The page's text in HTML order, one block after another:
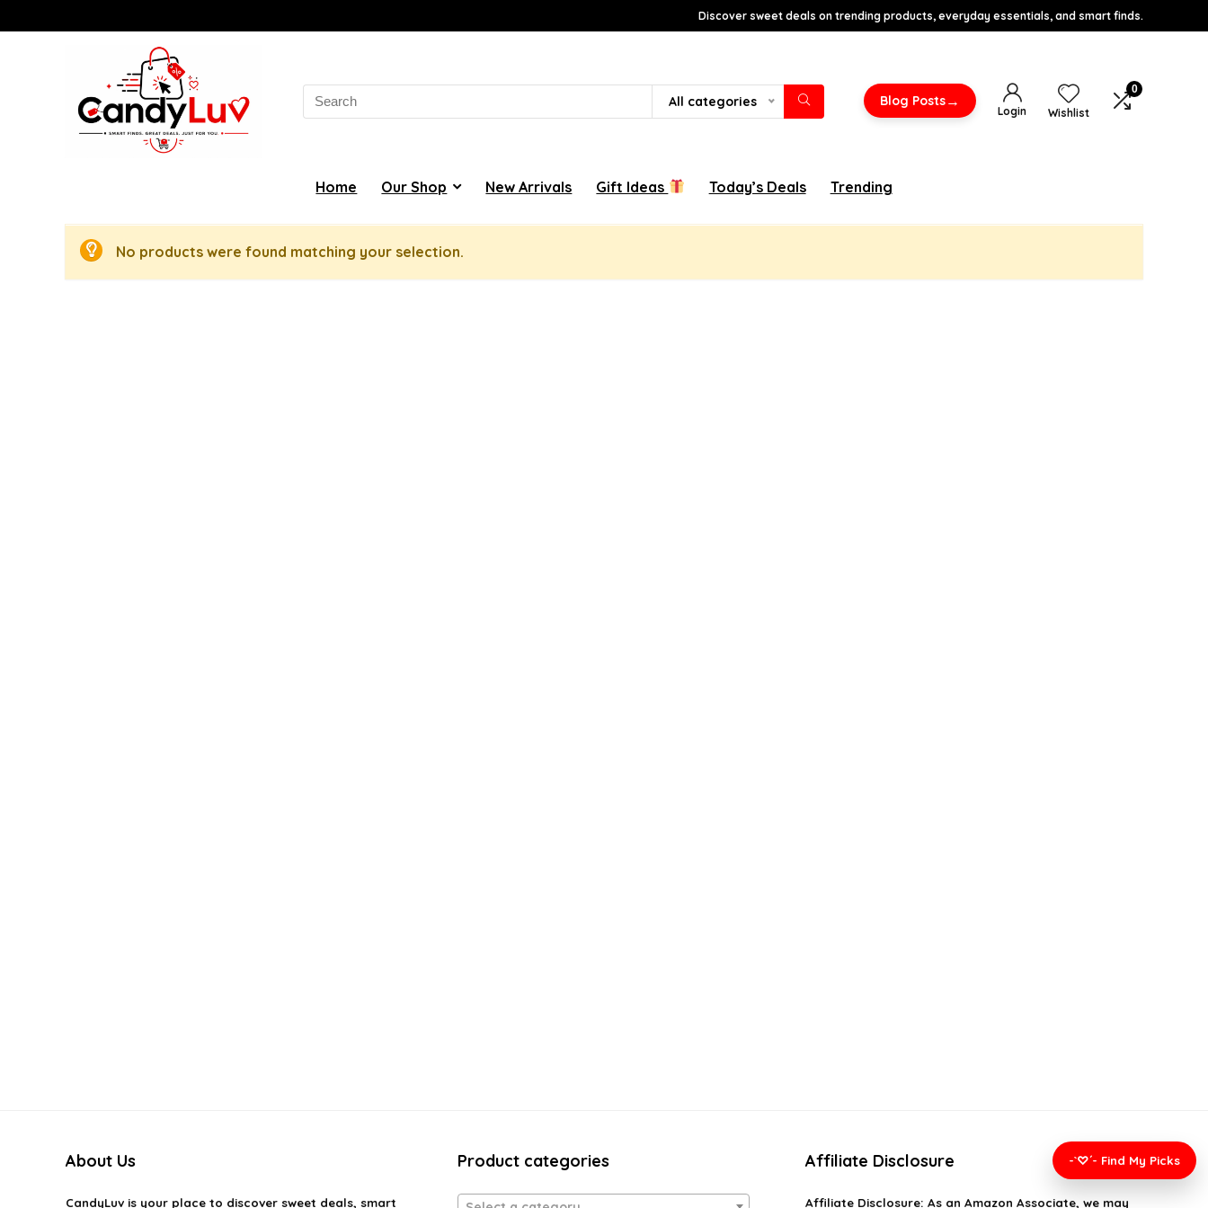
Discover sweet deals on trending products, everyday essentials, and smart finds.
Search
for:
All categories Blog Posts→
Login Wishlist
0
Home Our Shop New Arrivals Gift Ideas Today’s Deals Trending
No products were found matching your selection.
About Us
CandyLuvis your place to discover sweet deals, smart
Product categories Affiliate Disclosure
Affiliate Disclosure: As an Amazon Associate, we may
-`♡´- Find My Picks